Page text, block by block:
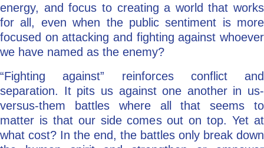
energy, and focus to creating a world that works
for all, even when the public sentiment is more
focused on attacking and fighting against whoever
we have named as the enemy?
“Fighting against” reinforces conflict and
separation. It pits us against one another in us-
versus-them battles where all that seems to
matter is that our side comes out on top. Yet at
what cost? In the end, the battles only break down